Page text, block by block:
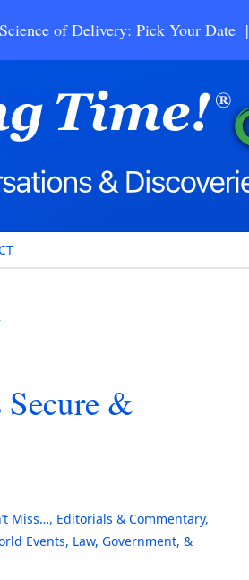
of Delivery: Pick Your Date |
Secure &
Miss…, Editorials & Commentary,
Events, Law, Government, &